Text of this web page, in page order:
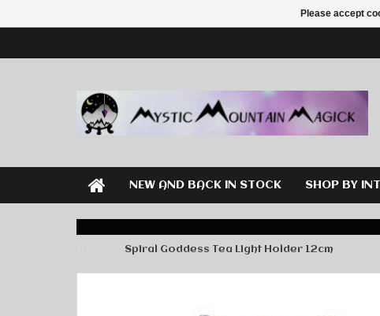
NEW AND BACK IN STOCK SHOP BY
Spiral Goddess Tea Light Holder 12cm
Please accept